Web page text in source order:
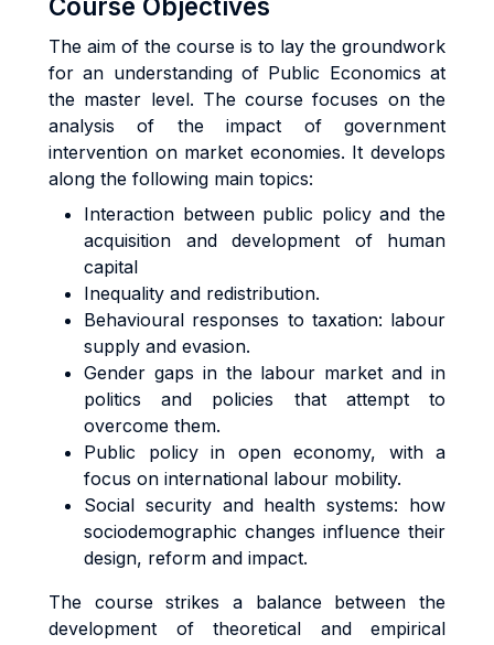
Course Objectives
The aim of the course is to lay the groundwork
for an understanding of Public Economics at
the master level. The course focuses on the
analysis of the impact of government
intervention on market economies. It develops
along the following main topics:
Interaction between public policy and the
acquisition and development of human
capital
Inequality and redistribution.
Behavioural responses to taxation: labour
supply and evasion.
Gender gaps in the labour market and in
politics and policies that attempt to
overcome them.
Public policy in open economy, with a
focus on international labour mobility.
Social security and health systems: how
sociodemographic changes influence their
design, reform and impact.
The course strikes a balance between the
development of theoretical and empirical